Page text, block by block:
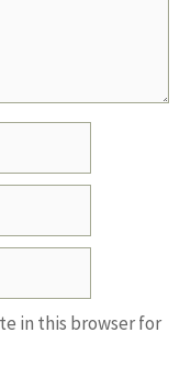
in this browser for